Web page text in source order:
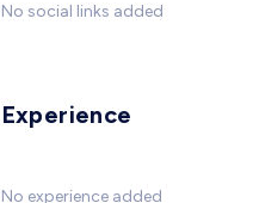
No social links added
Experience
No experience added